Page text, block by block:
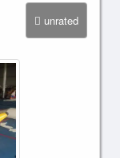
unrated